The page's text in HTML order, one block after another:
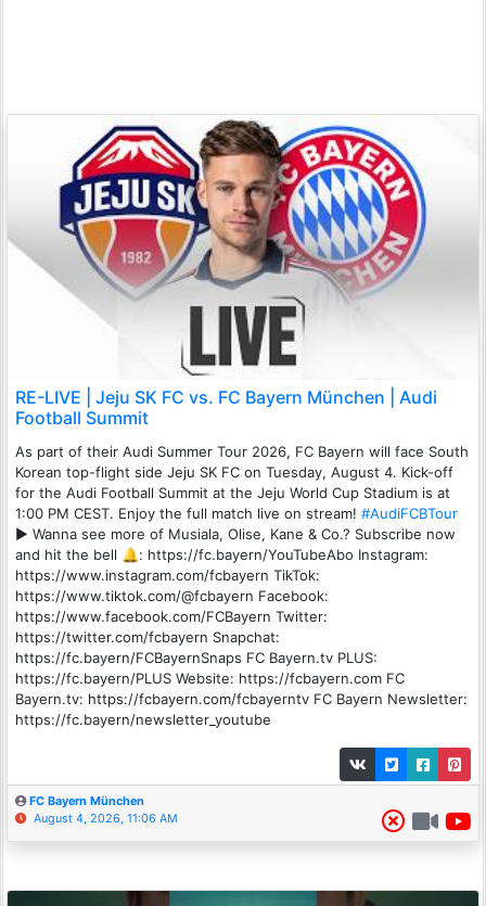
RE-LIVE | Jeju SK FC vs. FC Bayern München | Audi
Football Summit
As part of their Audi Summer Tour 2026, FC Bayern will face South
Korean top-flight side Jeju SK FC on Tuesday, August 4. Kick-off
for the Audi Football Summit at the Jeju World Cup Stadium is at
1:00 PM CEST. Enjoy the full match live on stream! #AudiFCBTour
► Wanna see more of Musiala, Olise, Kane & Co.? Subscribe now
and hit the bell 🔔: https://fc.bayern/YouTubeAbo Instagram:
https://www.instagram.com/fcbayern TikTok:
https://www.tiktok.com/@fcbayern Facebook:
https://www.facebook.com/FCBayern Twitter:
https://twitter.com/fcbayern Snapchat:
https://fc.bayern/FCBayernSnaps FC Bayern.tv PLUS:
https://fc.bayern/PLUS Website: https://fcbayern.com FC
Bayern.tv: https://fcbayern.com/fcbayerntv FC Bayern Newsletter:
https://fc.bayern/newsletter_youtube
FC Bayern München
August 4, 2026, 11:06 AM